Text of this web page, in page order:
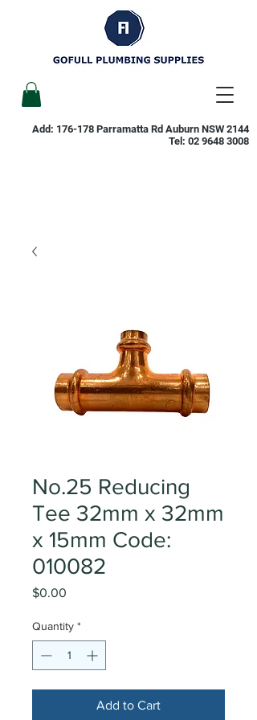
Add: 176-178 Parramatta Rd Auburn NSW 2144
Tel: 02 9648 3008
No.25 Reducing
Tee 32mm x 32mm
x 15mm Code:
010082
$0.00
Quantity *
Add to Cart